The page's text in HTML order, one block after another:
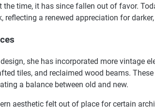
time, it has since fallen out of favor.
a renewed appreciation for
she has incorporated more vintage
tiles, and reclaimed wood beams.
a balance between old and new.
aesthetic felt out of place for certain